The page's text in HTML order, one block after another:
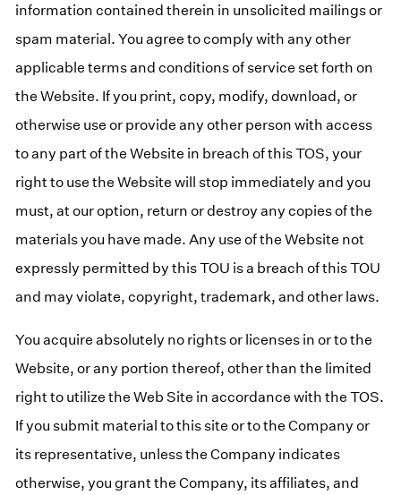
information contained therein in unsolicited mailings or
spam material. You agree to comply with any other
applicable terms and conditions of service set forth on
the Website. If you print, copy, modify, download, or
otherwise use or provide any other person with access
to any part of the Website in breach of this TOS, your
right to use the Website will stop immediately and you
must, at our option, return or destroy any copies of the
materials you have made. Any use of the Website not
expressly permitted by this TOU is a breach of this TOU
and may violate, copyright, trademark, and other laws.
You acquire absolutely no rights or licenses in or to the
Website, or any portion thereof, other than the limited
right to utilize the Web Site in accordance with the TOS.
If you submit material to this site or to the Company or
its representative, unless the Company indicates
otherwise, you grant the Company, its affiliates, and